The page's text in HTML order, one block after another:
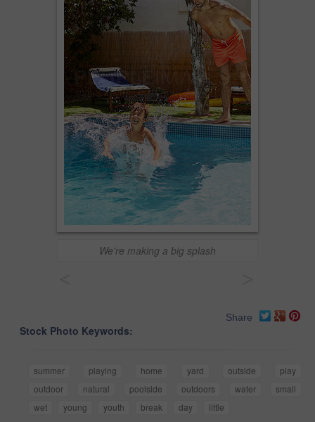
We're making a big splash
Share
Stock Photo Keywords:
summer playing home yard outside
play
outdoor
natural poolside outdoors water
small
wet
young youth break day little